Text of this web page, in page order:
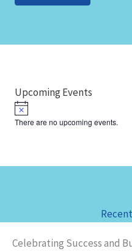
Upcoming Events
t
There are no upcoming events.
Celebrating Success and